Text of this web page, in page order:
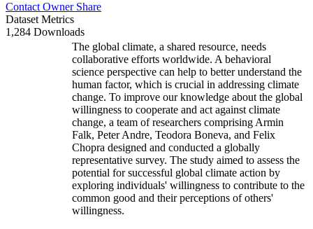
Contact Owner Share
Dataset Metrics
1,284 Downloads
The global climate, a shared resource, needs
collaborative efforts worldwide. A behavioral
science perspective can help to better understand the
human factor, which is crucial in addressing climate
change. To improve our knowledge about the global
willingness to cooperate and act against climate
change, a team of researchers comprising Armin
Falk, Peter Andre, Teodora Boneva, and Felix
Chopra designed and conducted a globally
representative survey. The study aimed to assess the
potential for successful global climate action by
exploring individuals' willingness to contribute to the
common good and their perceptions of others'
willingness.